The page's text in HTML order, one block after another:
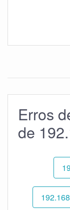
Erros
de